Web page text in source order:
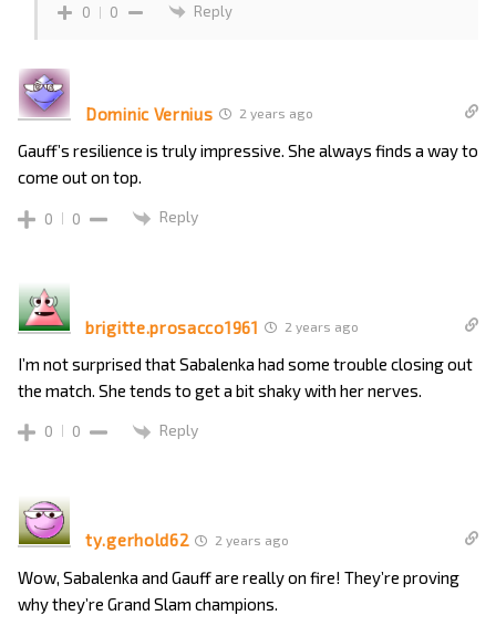
0 0 Reply
Dominic Vernius 2 years ago
Gauff’s resilience is truly impressive. She always finds a way to
come out on top.
0 0 Reply
brigitte.prosacco1961 2 years ago
I’m not surprised that Sabalenka had some trouble closing out
the match. She tends to get a bit shaky with her nerves.
0 0 Reply
ty.gerhold62 2 years ago
Wow, Sabalenka and Gauff are really on fire! They’re proving
why they’re Grand Slam champions.